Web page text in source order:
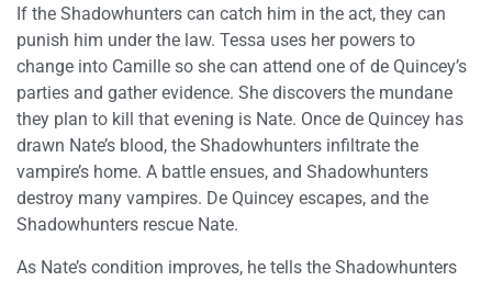
If the Shadowhunters can catch him in the act, they can
punish him under the law. Tessa uses her powers to
change into Camille so she can attend one of de Quincey’s
parties and gather evidence. She discovers the mundane
they plan to kill that evening is Nate. Once de Quincey has
drawn Nate’s blood, the Shadowhunters infiltrate the
vampire’s home. A battle ensues, and Shadowhunters
destroy many vampires. De Quincey escapes, and the
Shadowhunters rescue Nate.
As Nate’s condition improves, he tells the Shadowhunters